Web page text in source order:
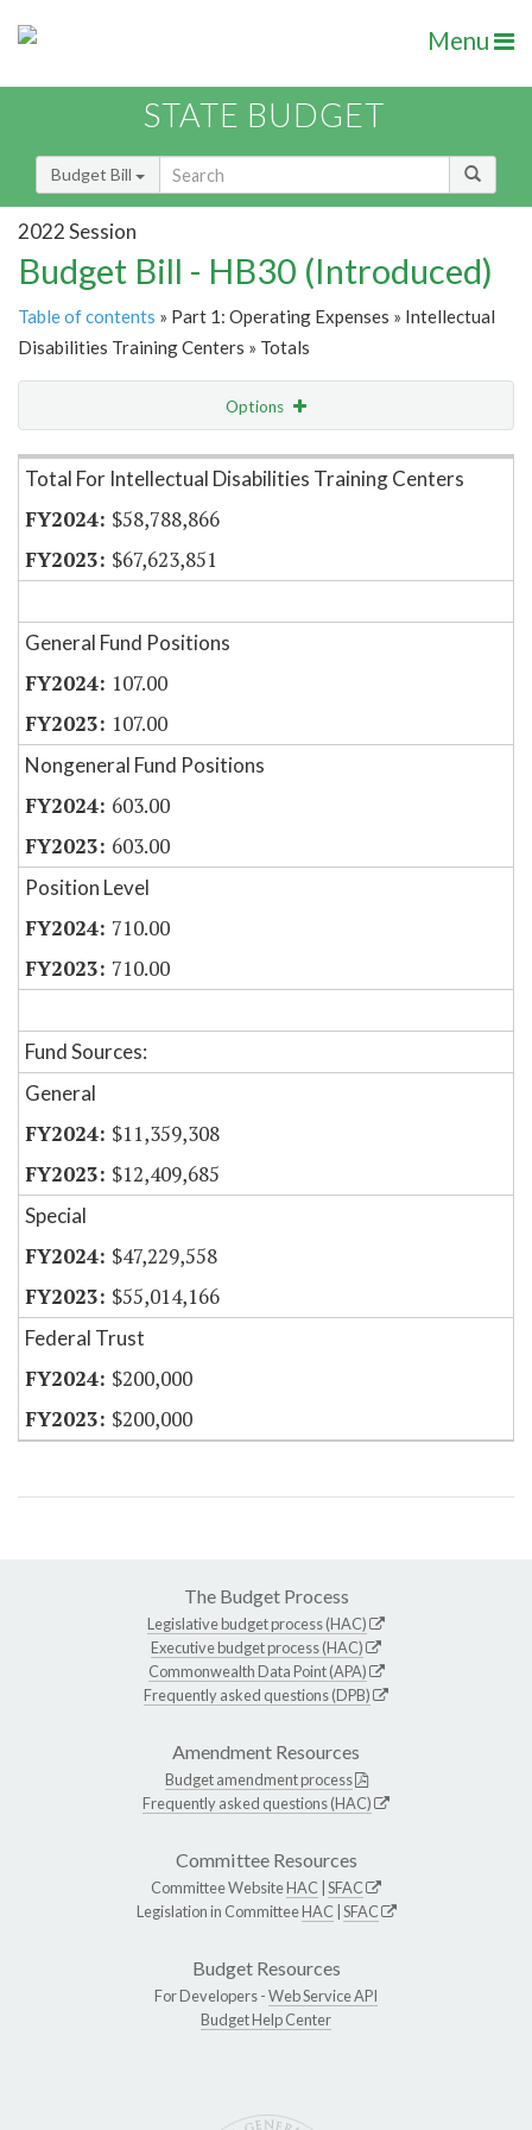
Menu
STATE BUDGET
Budget Bill
2022 Session
Budget Bill - HB30 (Introduced)
Table of contents » Part 1: Operating Expenses » Intellectual
Disabilities Training Centers » Totals
Options
Item Lookup
Total For Intellectual Disabilities Training Centers
$58,788,866
$67,623,851
General Fund Positions
107.00
107.00
Nongeneral Fund Positions
603.00
603.00
Position Level
710.00
710.00
Fund Sources:
General
$11,359,308
$12,409,685
Special
$47,229,558
$55,014,166
Federal Trust
$200,000
$200,000
The Budget Process
Legislative budget process (HAC)
Executive budget process (HAC)
Commonwealth Data Point (APA)
Frequently asked questions (DPB)
Amendment Resources
Budget amendment process
Frequently asked questions (HAC)
Committee Resources
Committee WebsiteHAC SFAC
Legislation in CommitteeHAC SFAC
Budget Resources
For Developers -Web Service API
Budget Help Center